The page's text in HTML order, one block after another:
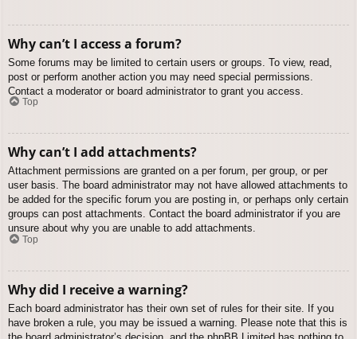
Why can’t I access a forum?
Some forums may be limited to certain users or groups. To view, read,
post or perform another action you may need special permissions.
Contact a moderator or board administrator to grant you access.
Top
Why can’t I add attachments?
Attachment permissions are granted on a per forum, per group, or per
user basis. The board administrator may not have allowed attachments to
be added for the specific forum you are posting in, or perhaps only certain
groups can post attachments. Contact the board administrator if you are
unsure about why you are unable to add attachments.
Top
Why did I receive a warning?
Each board administrator has their own set of rules for their site. If you
have broken a rule, you may be issued a warning. Please note that this is